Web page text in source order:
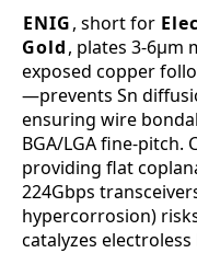
ENIG, short for
Gold, plates 3-6μm
exposed copper
—prevents Sn
ensuring wire
BGA/LGA fine-pitch.
providing flat
224Gbps
hypercorrosion)
catalyzes